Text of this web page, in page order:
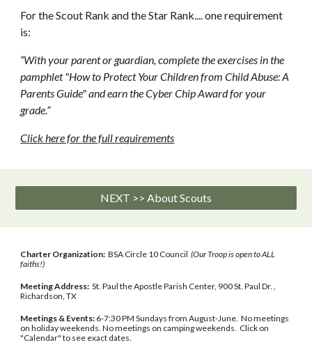
For the Scout Rank and the Star Rank.... one requirement
is:
“With your parent or guardian, complete the exercises in the
pamphlet "How to Protect Your Children from Child Abuse: A
Parents Guide" and earn the Cyber Chip Award for your
grade.”
Click here for the full requirements
NEXT >> About Scouts
Charter Organization:BSA Circle 10 Council (Our Troop is open to ALL
faiths!)
Meeting Address:St. Paul the Apostle Parish Center, 900 St. Paul Dr. ,
Richardson, TX
Meetings & Events: 6-7:30 PM Sundays from August-June. No meetings
on holiday weekends. No meetings on camping weekends. Click on
"Calendar" to see exact dates.